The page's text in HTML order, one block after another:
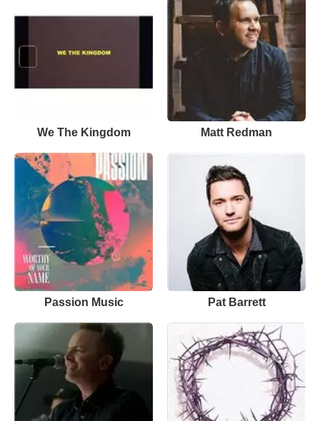
We The Kingdom Matt Redman
Passion Music Pat Barrett